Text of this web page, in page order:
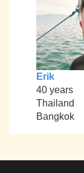
Erik
40 years
Thailand
Bangkok